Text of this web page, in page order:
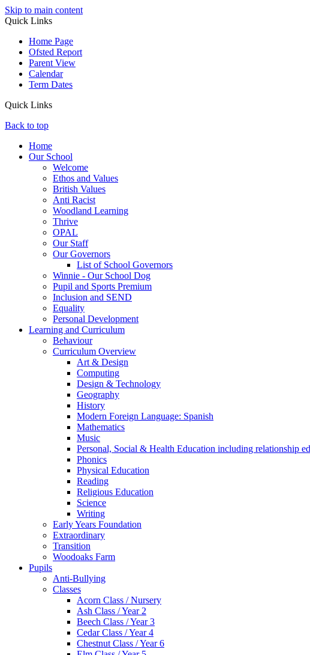
Skip to main content
Quick Links
Home Page
Ofsted Report
Parent View
Calendar
Term Dates
Quick Links
Back to top
Home
Our School
Welcome
Ethos and Values
British Values
Anti Racist
Woodland Learning
Thrive
OPAL
Our Staff
Our Governors
List of School Governors
Winnie - Our School Dog
Pupil and Sports Premium
Inclusion and SEND
Equality
Personal Development
Learning and Curriculum
Behaviour
Curriculum Overview
Art & Design
Computing
Design & Technology
Geography
History
Modern Foreign Language: Spanish
Mathematics
Music
Personal, Social & Health Education including relationship
Phonics
Physical Education
Reading
Religious Education
Science
Writing
Early Years Foundation
Extraordinary
Transition
Woodoaks Farm
Pupils
Anti-Bullying
Classes
Acorn Class / Nursery
Ash Class / Year 2
Beech Class / Year 3
Cedar Class / Year 4
Chestnut Class / Year 6